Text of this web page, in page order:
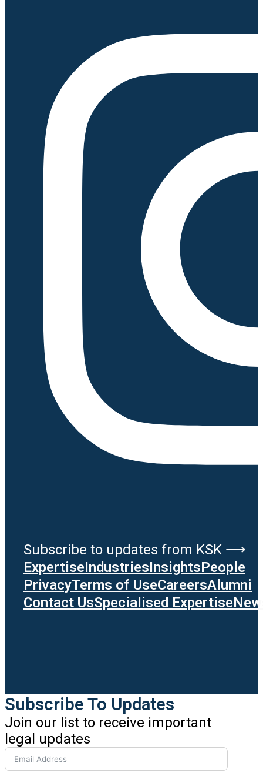
Subscribe to updates from KSK ⟶
ExpertiseIndustriesInsightsPeople
PrivacyTerms of UseCareersAlumni
Contact UsSpecialised Expertise
Subscribe To Updates
Join our list to receive important
legal updates